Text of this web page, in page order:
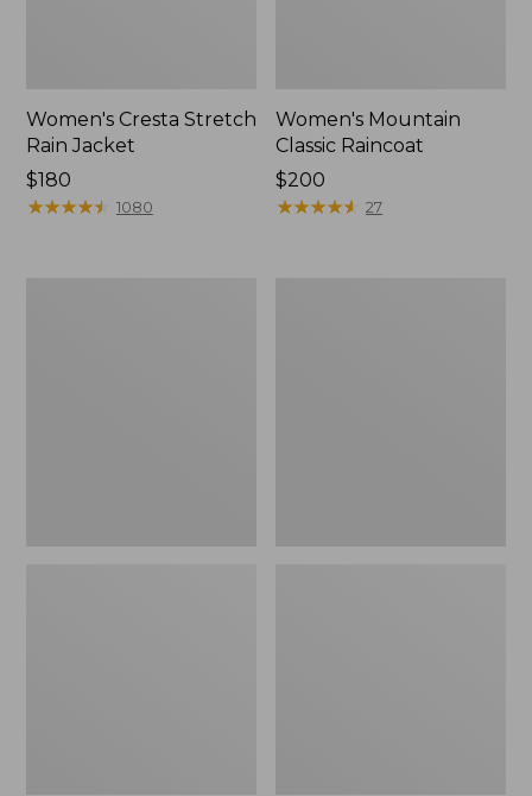
Women's Cresta Stretch
Rain Jacket
Price:
$180
$180
★★★★★
★★★★★ 1080
Women's Mountain
Classic Raincoat
Price:
$200
$200
★★★★★
★★★★★ 27